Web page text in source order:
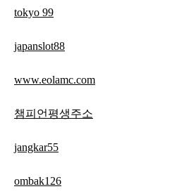
tokyo 99
japanslot88
www.eolamc.com
챔피언평생주소
jangkar55
ombak126